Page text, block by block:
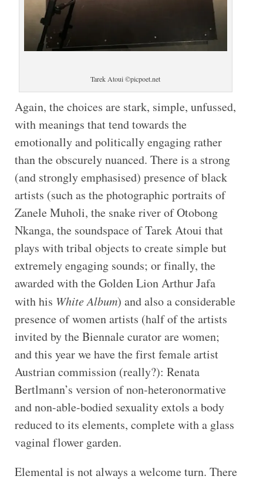
Tarek Atoui ©picpoet.net
Again, the choices are stark, simple, unfussed,
with meanings that tend towards the
emotionally and politically engaging rather
than the obscurely nuanced. There is a strong
(and strongly emphasised) presence of black
artists (such as the photographic portraits of
Zanele Muholi, the snake river of Otobong
Nkanga, the soundspace of Tarek Atoui that
plays with tribal objects to create simple but
extremely engaging sounds; or finally, the
awarded with the Golden Lion Arthur Jafa
with his White Album) and also a considerable
presence of women artists (half of the artists
invited by the Biennale curator are women;
and this year we have the first female artist
Austrian commission (really?): Renata
Bertlmann’s version of non-heteronormative
and non-able-bodied sexuality extols a body
reduced to its elements, complete with a glass
vaginal flower garden.
Elemental is not always a welcome turn. There